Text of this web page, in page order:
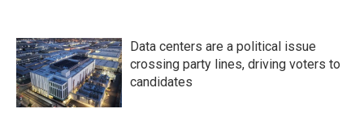
Data centers are a political issue
crossing party lines, driving voters to
candidates